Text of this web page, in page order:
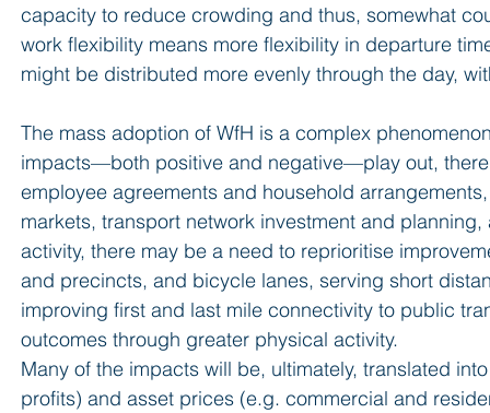
capacity to reduce crowding and thus, somewhat
work flexibility means more flexibility in departure
might be distributed more evenly through the day,
The mass adoption of WfH is a complex
impacts—both positive and negative—play out,
employee agreements and household
markets, transport network investment and
activity, there may be a need to reprioritise
and precincts, and bicycle lanes, serving short
improving first and last mile connectivity to public
outcomes through greater physical activity.
Many of the impacts will be, ultimately, translated
profits) and asset prices (e.g. commercial and